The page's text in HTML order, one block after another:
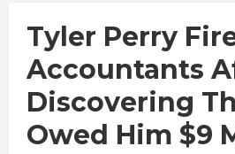
Tyler Perry
Accountants
Discovering
Owed Him $9